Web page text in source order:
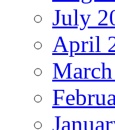
July
April